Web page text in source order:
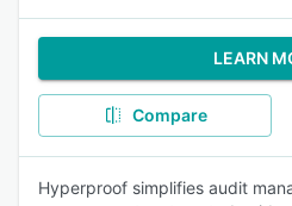
LEARN
Compare
Hyperproof simplifies audit